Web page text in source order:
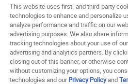
Saved For Later
HELP
ABOUT
© 1998 - 2026 SNIPES USA.
This website uses first- and third-party
technologies to enhance and personalize
analyze performance and traffic on our
advertising purposes. We also share
tracking technologies about your use of
advertising and analytics partners. By
closing out of this banner, or otherwise
without customizing your options, you
technologies and ourPrivacy Policyand